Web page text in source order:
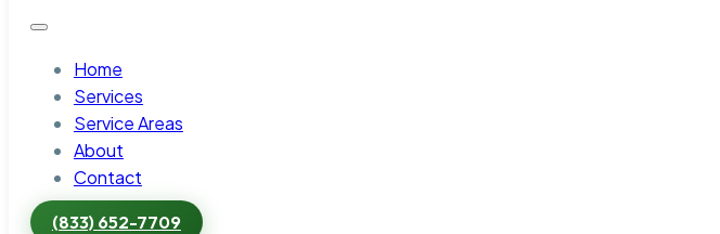
Home
Services
Service Areas
About
Contact
(833) 652-7709